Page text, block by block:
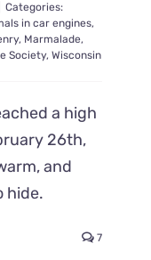
Categories:
in car engines,
, Marmalade,
Society, Wisconsin
a high
26th,
and
hide.
7